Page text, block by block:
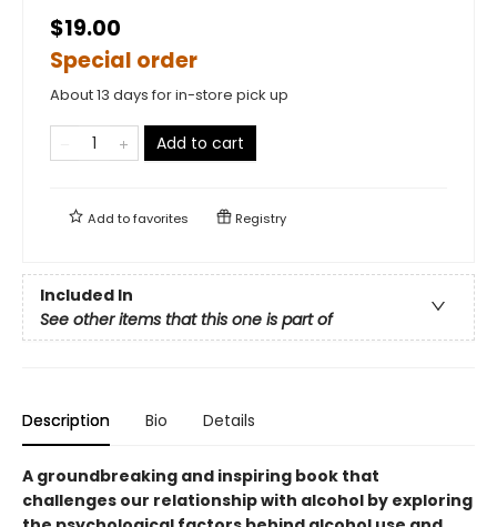
$19.00
Special order
About 13 days for in-store pick up
Add to cart
Add tofavorites Registry
Included In
See other items that this one is part of
Description Bio Details
A groundbreaking and inspiring book that
challenges our relationship with alcohol by exploring